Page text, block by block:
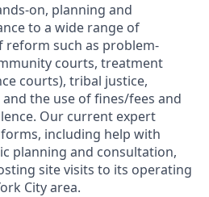
on, planning and
to a wide range of
reform such as problem-
courts, treatment
courts), tribal justice,
the use of fines/fees and
Our current expert
including help with
planning and consultation,
site visits to its operating
City area.